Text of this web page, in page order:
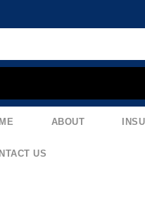
ABOUT
US